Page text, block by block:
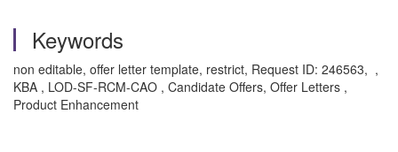
Keywords
non editable, offer letter template, restrict, Request ID: 246563, ,
KBA , LOD-SF-RCM-CAO , Candidate Offers, Offer Letters ,
Product Enhancement